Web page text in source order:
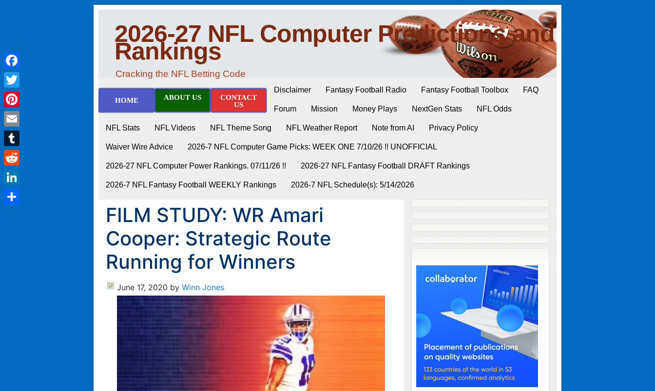
2026-27 NFL Computer Predictions and
Rankings
Cracking the NFL Betting Code
HOME ABOUT US
CONTACT
US
Disclaimer Fantasy Football Radio Fantasy Football Toolbox FAQ
Forum Mission Money Plays NextGen Stats NFL Odds
NFL Stats NFL Videos NFL Theme Song NFL Weather Report Note from AI Privacy Policy
Waiver Wire Advice 2026-7 NFL Computer Game Picks: WEEK ONE 7/10/26 !! UNOFFICIAL
2026-27 NFL Computer Power Rankings. 07/11/26 !! 2026-27 NFL Fantasy Football DRAFT Rankings
2026-7 NFL Fantasy Football WEEKLY Rankings 2026-7 NFL Schedule(s): 5/14/2026
FILM STUDY: WR Amari
Cooper: Strategic Route
Running for Winners
June 17, 2020 by Winn Jones
Facebook
Twitter
Pinterest
Email
Tumblr
Reddit
LinkedIn